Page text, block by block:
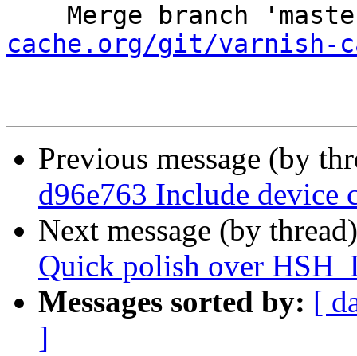
Merge branch
cache.org/git/varnish-
Previous message (by
d96e763 Include device
Next message (by
Quick polish over
Messages sorted by: [
]